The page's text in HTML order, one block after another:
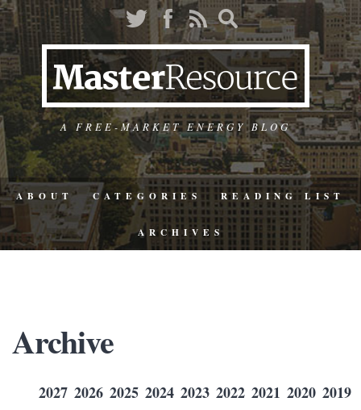
A FREE-MARKET ENERGY BLOG
ABOUT CATEGORIES READING LIST
ARCHIVES
Archive
2027 2026 2025 2024 2023 2022 2021 2020 2019